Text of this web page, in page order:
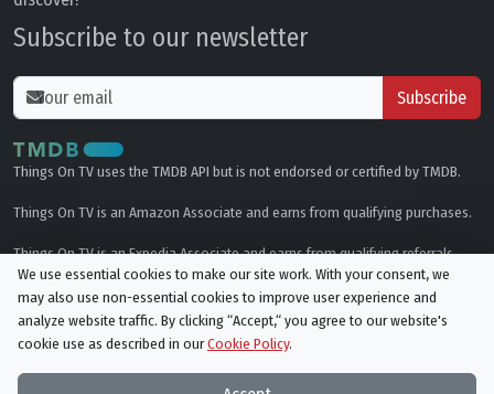
Subscribe to our newsletter
Subscribe
Things On TV uses the TMDB API but is not endorsed or certified by TMDB.
Things On TV is an Amazon Associate and earns from qualifying purchases.
Things On TV is an Expedia Associate and earns from qualifying referrals.
Genres
Privacy Policy
We use essential cookies to make our site work. With your consent, we
may also use non-essential cookies to improve user experience and
analyze website traffic. By clicking “Accept,“ you agree to our website's
cookie use as described in ourCookie Policy.